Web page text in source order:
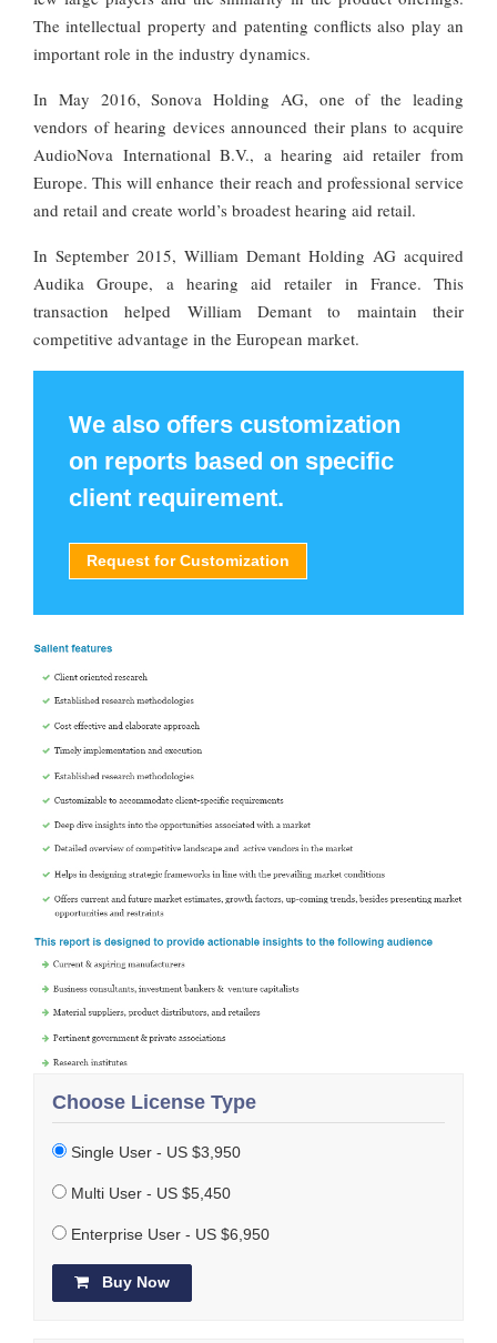
The intellectual property and patenting conflicts also play an
important role in the industry dynamics.
In May 2016, Sonova Holding AG, one of the leading
vendors of hearing devices announced their plans to acquire
AudioNova International B.V., a hearing aid retailer from
Europe. This will enhance their reach and professional service
and retail and create world’s broadest hearing aid retail.
In September 2015, William Demant Holding AG acquired
Audika Groupe, a hearing aid retailer in France. This
transaction helped William Demant to maintain their
competitive advantage in the European market.
We also offers customization
on reports based on specific
client requirement.
Request for Customization
Choose License Type
Single User - US $3,950
Multi User - US $5,450
Enterprise User - US $6,950
Buy Now